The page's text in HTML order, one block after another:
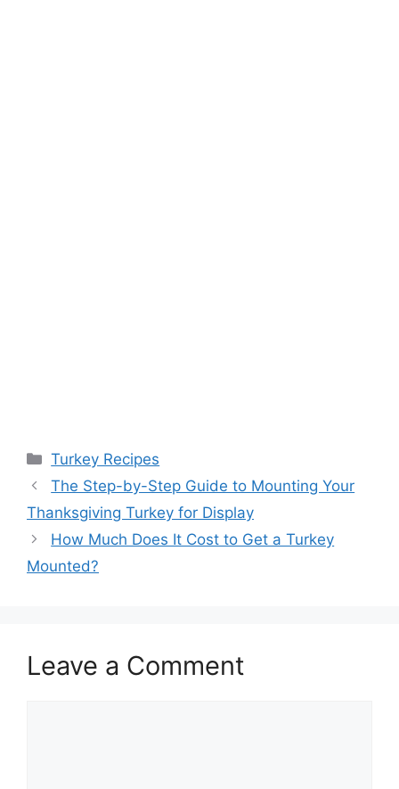
Categories
Turkey Recipes
Post
navigation
The Step-by-Step Guide to Mounting Your
Thanksgiving Turkey for Display
How Much Does It Cost to Get a Turkey
Mounted?
Leave a Comment